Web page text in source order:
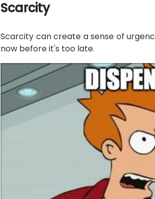
Scarcity
Scarcity can create a sense of
now before it's too late.